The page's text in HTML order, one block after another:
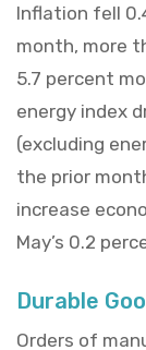
Inflation fell
month, more
5.7 percent
energy index
(excluding
the prior
increase
May’s 0.2
Durable
Orders of